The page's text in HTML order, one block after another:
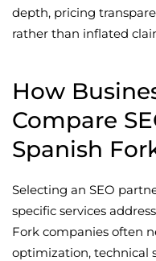
depth, pricing
rather than inflated
How
Compare
Spanish
Selecting an SEO
specific services
Fork companies often
optimization, technical